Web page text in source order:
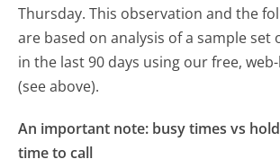
Thursday. This observation and the
are based on analysis of a sample set
in the last 90 days using our free,
(see above).
An important note: busy times vs
time to call